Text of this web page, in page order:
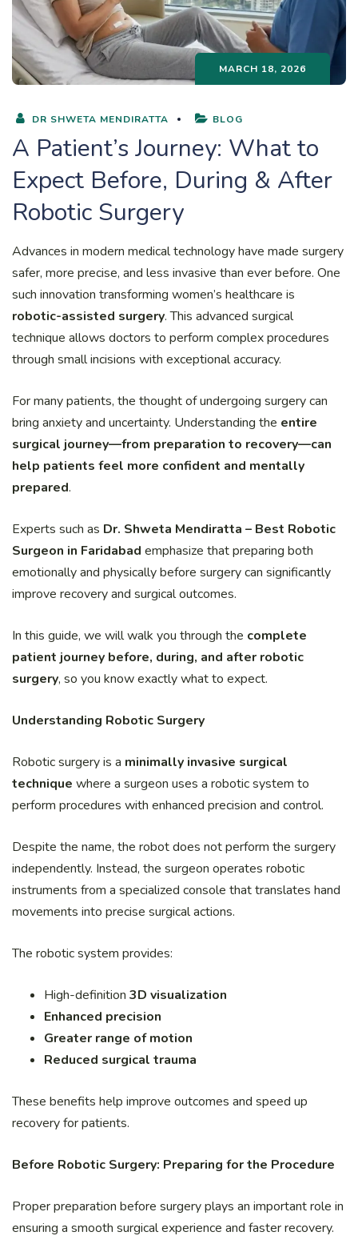
MARCH 18, 2026
DR SHWETA MENDIRATTA BLOG
A Patient’s Journey: What to
Expect Before, During & After
Robotic Surgery
Advances in modern medical technology have made surgery
safer, more precise, and less invasive than ever before. One
such innovation transforming women’s healthcare is
robotic-assisted surgery. This advanced surgical
technique allows doctors to perform complex procedures
through small incisions with exceptional accuracy.
For many patients, the thought of undergoing surgery can
bring anxiety and uncertainty. Understanding the entire
surgical journey—from preparation to recovery—can
help patients feel more confident and mentally
prepared.
Experts such as Dr. Shweta Mendiratta – Best Robotic
Surgeon in Faridabad emphasize that preparing both
emotionally and physically before surgery can significantly
improve recovery and surgical outcomes.
In this guide, we will walk you through the complete
patient journey before, during, and after robotic
surgery, so you know exactly what to expect.
Understanding Robotic Surgery
Robotic surgery is a minimally invasive surgical
technique where a surgeon uses a robotic system to
perform procedures with enhanced precision and control.
Despite the name, the robot does not perform the surgery
independently. Instead, the surgeon operates robotic
instruments from a specialized console that translates hand
movements into precise surgical actions.
The robotic system provides:
High-definition 3D visualization
Enhanced precision
Greater range of motion
Reduced surgical trauma
These benefits help improve outcomes and speed up
recovery for patients.
Before Robotic Surgery: Preparing for the Procedure
Proper preparation before surgery plays an important role in
ensuring a smooth surgical experience and faster recovery.